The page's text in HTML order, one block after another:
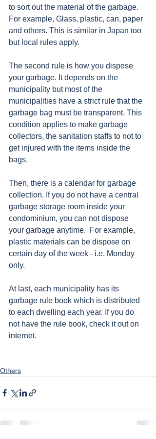
to sort out the material of the garbage.
For example, Glass, plastic, can, paper
and others. This is similar in Japan too
but local rules apply.
The second rule is how you dispose
your garbage. It depends on the
municipality but most of the
municipalities have a strict rule that the
garbage bag must be transparent. This
condition applies to make garbage
collectors, the sanitation staffs to not to
get injured with the items inside the
bags.
Then, there is a calendar for garbage
collection. If you do not have a central
garbage storage room inside your
condominium, you can not dispose
your garbage anytime.  For example,
plastic materials can be dispose on
certain day of the week - i.e. Monday
only.
At last, each municipality has its
garbage rule book which is distributed
to each dwelling each year. If you do
not have the rule book, check it out on
internet.
Others